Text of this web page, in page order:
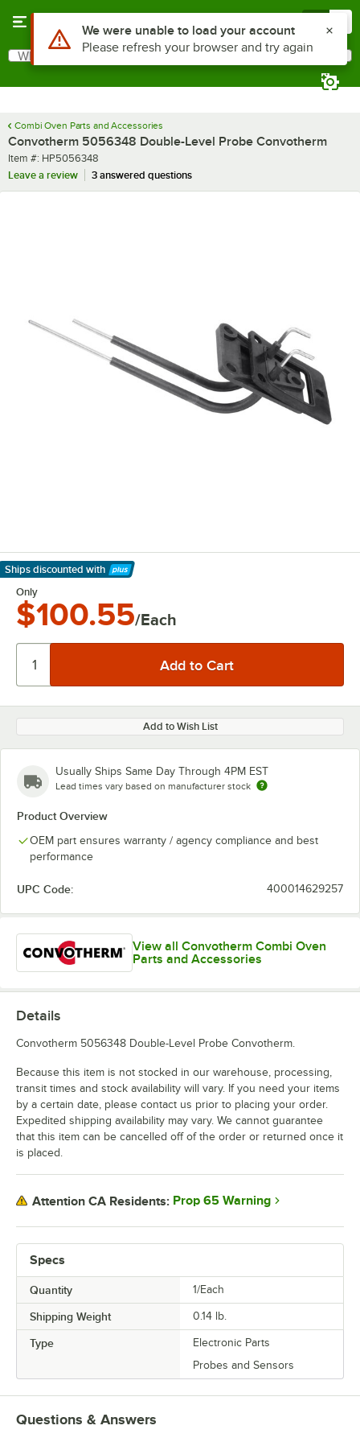
Search
What are you looking for?
Combi Oven Parts and Accessories
Convotherm 5056348 Double-Level Probe Convotherm
Item number
Item #: HP5056348
Leave a review
3 answered questions
Ships discounted with
Learn More
Only
$100.55/Each
Add to Wish List
Usually Ships Same Day Through 4PM EST
Lead times vary based on manufacturer stock
Product Overview
OEM part ensures warranty / agency compliance and best
performance
UPC Code: 400014629257
View all Convotherm Combi Oven
Parts and Accessories
Specs
Quantity 1/Each
Shipping Weight 0.14 lb.
Type
Electronic Parts
Probes and Sensors
Details
Convotherm 5056348 Double-Level Probe Convotherm.
Because this item is not stocked in our warehouse, processing,
transit times and stock availability will vary. If you need your items
by a certain date, please contact us prior to placing your order.
Expedited shipping availability may vary. We cannot guarantee
that this item can be cancelled off of the order or returned once it
is placed.
Attention CA Residents: Prop 65 Warning
Questions & Answers
Use Alt or Option plus Z to reach the notifications list
We were unable to load your account
Please refresh your browser and try again